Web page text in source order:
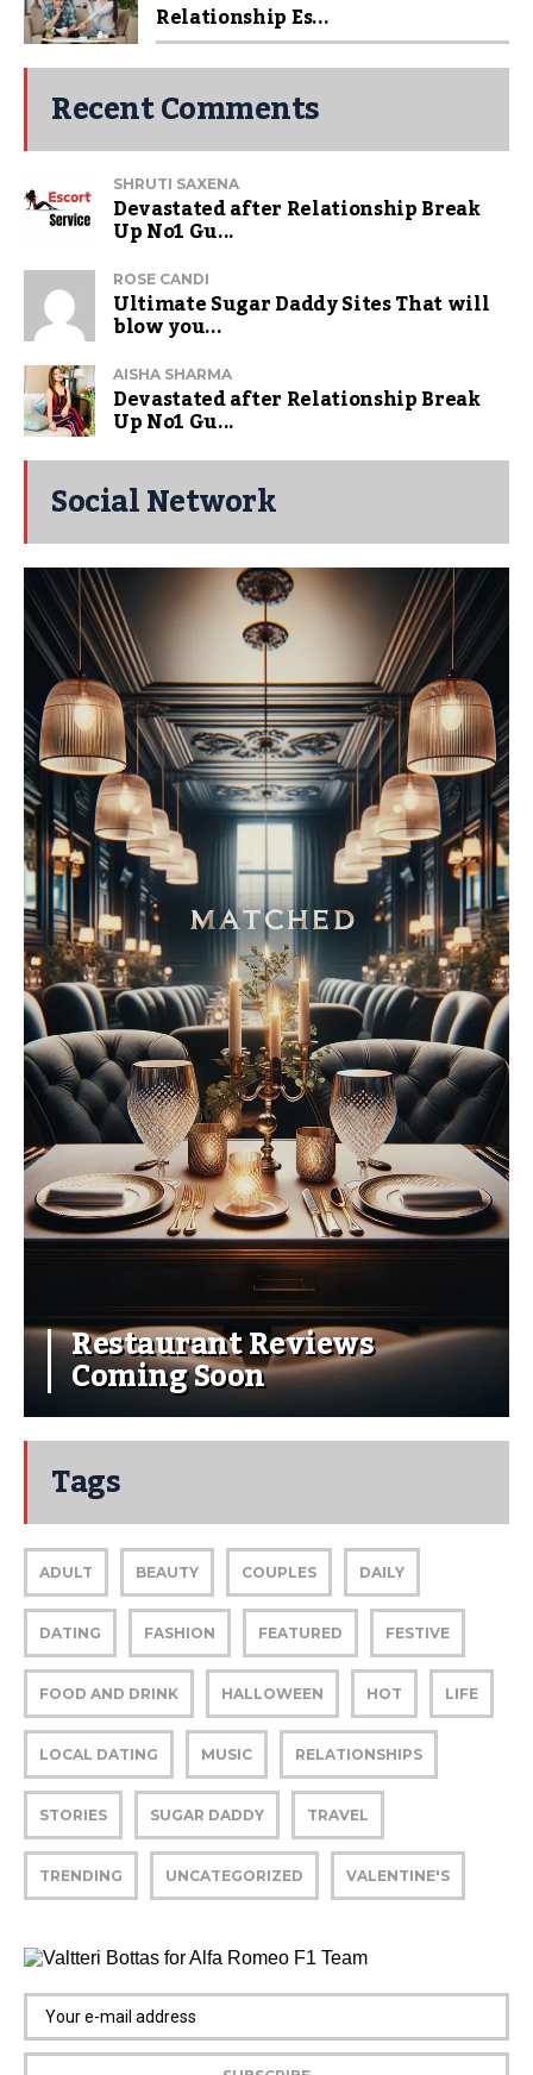
Relationship Es...
Recent Comments
SHRUTI SAXENA
Devastated after Relationship Break
Up No1 Gu...
ROSE CANDI
Ultimate Sugar Daddy Sites That will
blow you...
AISHA SHARMA
Devastated after Relationship Break
Up No1 Gu...
Social Network
Restaurant Reviews
Coming Soon
Tags
ADULT BEAUTY COUPLES DAILY
DATING FASHION FEATURED FESTIVE
FOOD AND DRINK HALLOWEEN HOT LIFE
LOCAL DATING MUSIC RELATIONSHIPS
STORIES SUGAR DADDY TRAVEL
TRENDING UNCATEGORIZED VALENTINE'S